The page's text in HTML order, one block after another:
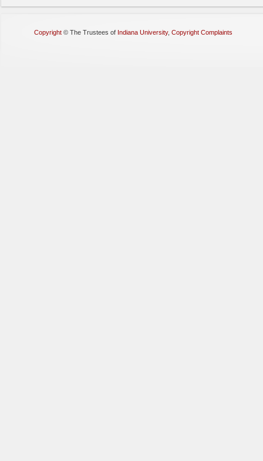
Copyright © The Trustees of Indiana University, Copyright Complaints